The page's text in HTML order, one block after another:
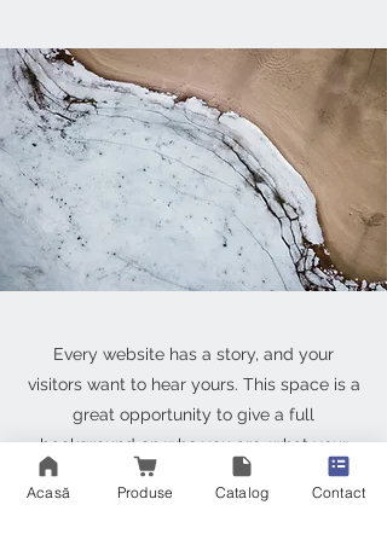
Every website has a story, and your
visitors want to hear yours. This space is a
great opportunity to give a full
background on who you are, what your
team does and what your site has to offer.
Double click on the text box to start
Acasă Produse Catalog Contact